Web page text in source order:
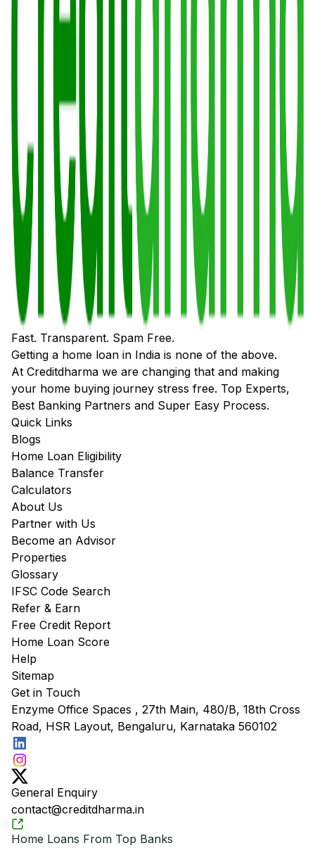
Fast. Transparent. Spam Free.
Getting a home loan in India is none of the above.
At Creditdharma we are changing that and making
your home buying journey stress free. Top Experts,
Best Banking Partners and Super Easy Process.
Quick Links
Blogs
Home Loan Eligibility
Balance Transfer
Calculators
About Us
Partner with Us
Become an Advisor
Properties
Glossary
IFSC Code Search
Refer & Earn
Free Credit Report
Home Loan Score
Help
Sitemap
Get in Touch
Enzyme Office Spaces , 27th Main, 480/B, 18th Cross
Road, HSR Layout, Bengaluru, Karnataka 560102
General Enquiry
contact@creditdharma.in
Home Loans From Top Banks